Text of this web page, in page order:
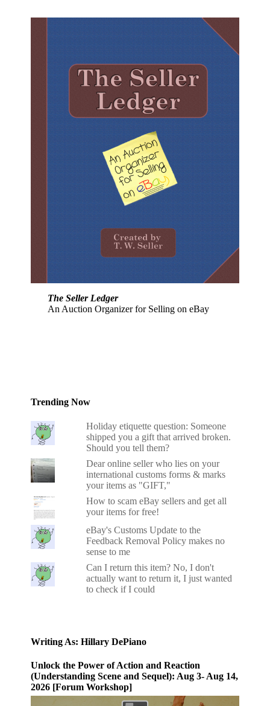
The Seller Ledger
An Auction Organizer for Selling on eBay
Trending Now
Holiday etiquette question: Someone
shipped you a gift that arrived broken.
Should you tell them?
Dear online seller who lies on your
international customs forms & marks
your items as "GIFT,"
How to scam eBay sellers and get all
your items for free!
eBay's Customs Update to the
Feedback Removal Policy makes no
sense to me
Can I return this item? No, I don't
actually want to return it, I just wanted
to check if I could
Writing As: Hillary DePiano
Unlock the Power of Action and Reaction
(Understanding Scene and Sequel): Aug 3- Aug 14,
2026 [Forum Workshop]